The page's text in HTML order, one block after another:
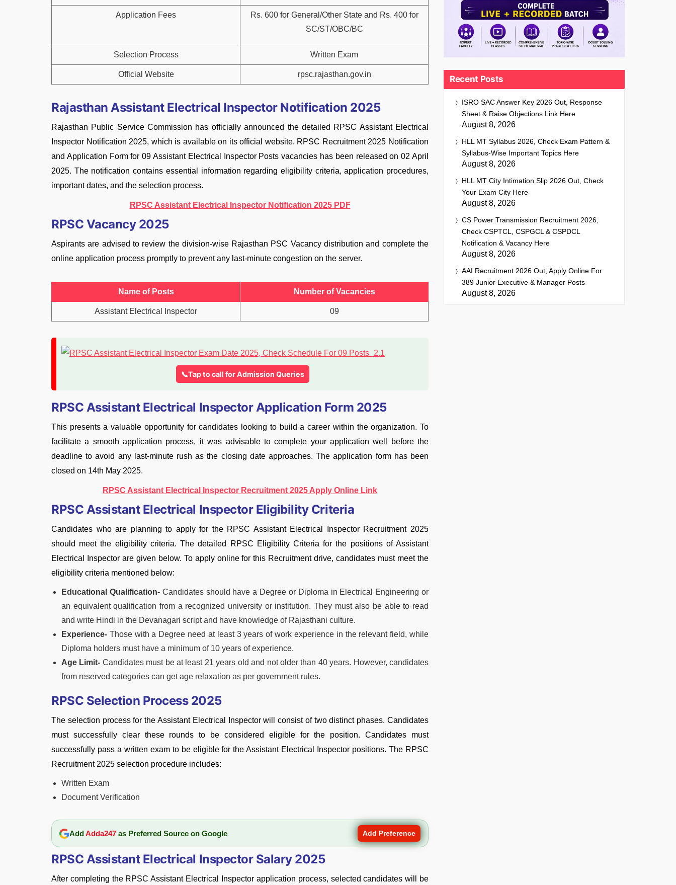
Application Fees
Rs. 600 for General/Other State and Rs. 400 for
SC/ST/OBC/BC
Selection Process Written Exam
Official Website rpsc.rajasthan.gov.in
Rajasthan Assistant Electrical Inspector Notification 2025
Rajasthan Public Service Commission has officially announced the detailed RPSC Assistant Electrical
Inspector Notification 2025, which is available on its official website. RPSC Recruitment 2025 Notification
and Application Form for 09 Assistant Electrical Inspector Posts vacancies has been released on 02 April
2025. The notification contains essential information regarding eligibility criteria, application procedures,
important dates, and the selection process.
RPSC Assistant Electrical Inspector Notification 2025 PDF
RPSC Vacancy 2025
Aspirants are advised to review the division-wise Rajasthan PSC Vacancy distribution and complete the
online application process promptly to prevent any last-minute congestion on the server.
Name of Posts Number of Vacancies
Assistant Electrical Inspector 09
📞Tap to call for Admission Queries
RPSC Assistant Electrical Inspector Application Form 2025
This presents a valuable opportunity for candidates looking to build a career within the organization. To
facilitate a smooth application process, it was advisable to complete your application well before the
deadline to avoid any last-minute rush as the closing date approaches. The application form has been
closed on 14th May 2025.
RPSC Assistant Electrical Inspector Recruitment 2025 Apply Online Link
RPSC Assistant Electrical Inspector Eligibility Criteria
Candidates who are planning to apply for the RPSC Assistant Electrical Inspector Recruitment 2025
should meet the eligibility criteria. The detailed RPSC Eligibility Criteria for the positions of Assistant
Electrical Inspector are given below. To apply online for this Recruitment drive, candidates must meet the
eligibility criteria mentioned below:
Educational Qualification-Candidates should have a Degree or Diploma in Electrical Engineering or
an equivalent qualification from a recognized university or institution. They must also be able to read
and write Hindi in the Devanagari script and have knowledge of Rajasthani culture.
Experience- Those with a Degree need at least 3 years of work experience in the relevant field, while
Diploma holders must have a minimum of 10 years of experience.
Age Limit- Candidates must be at least 21 years old and not older than 40 years. However, candidates
from reserved categories can get age relaxation as per government rules.
RPSC Selection Process 2025
The selection process for the Assistant Electrical Inspector will consist of two distinct phases. Candidates
must successfully clear these rounds to be considered eligible for the position. Candidates must
successfully pass a written exam to be eligible for the Assistant Electrical Inspector positions. The RPSC
Recruitment 2025 selection procedure includes:
Written Exam
Document Verification
AddAdda247 as Preferred Source on Google Add Preference
RPSC Assistant Electrical Inspector Salary 2025
After completing the RPSC Assistant Electrical Inspector application process, selected candidates will be
Recent Posts
ISRO SAC Answer Key 2026 Out, Response
Sheet & Raise Objections Link Here
August 8, 2026
HLL MT Syllabus 2026, Check Exam Pattern &
Syllabus-Wise Important Topics Here
August 8, 2026
HLL MT City Intimation Slip 2026 Out, Check
Your Exam City Here
August 8, 2026
CS Power Transmission Recruitment 2026,
Check CSPTCL, CSPGCL & CSPDCL
Notification & Vacancy Here
August 8, 2026
AAI Recruitment 2026 Out, Apply Online For
389 Junior Executive & Manager Posts
August 8, 2026